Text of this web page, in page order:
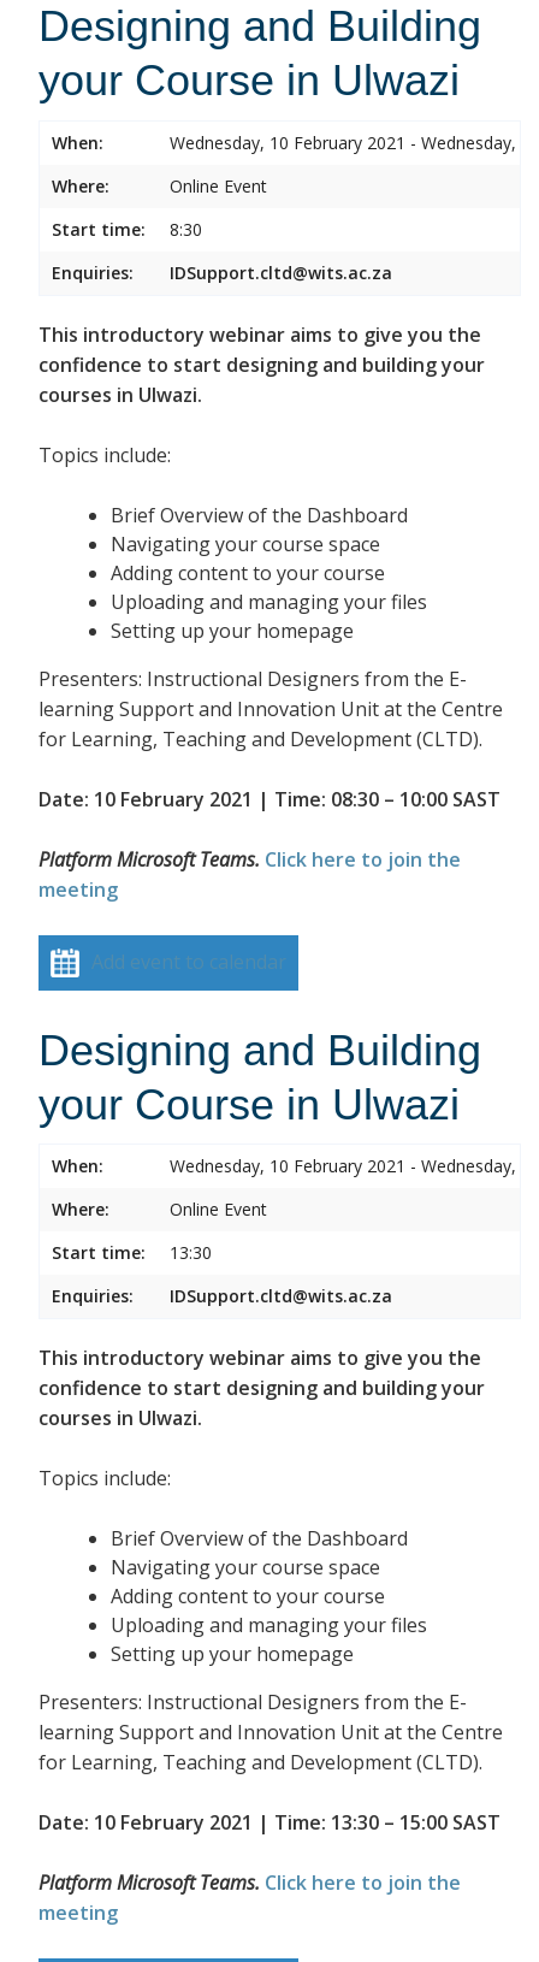
Designing and Building
your Course in Ulwazi
When:
Wednesday, 10 February 2021 - Wednesday,
Where:
Online Event
Start time:
8:30
Enquiries:
IDSupport.cltd@wits.ac.za
This introductory webinar aims to give you the
confidence to start designing and building your
courses in Ulwazi.
Topics include:
Brief Overview of the Dashboard
Navigating your course space
Adding content to your course
Uploading and managing your files
Setting up your homepage
Presenters: Instructional Designers from the E-
learning Support and Innovation Unit at the Centre
for Learning, Teaching and Development (CLTD).
Date: 10 February 2021 | Time: 08:30 – 10:00 SAST
Platform Microsoft Teams. Click here to join the
meeting
Add event to calendar
Designing and Building
your Course in Ulwazi
When:
Wednesday, 10 February 2021 - Wednesday,
Where:
Online Event
Start time:
13:30
Enquiries:
IDSupport.cltd@wits.ac.za
This introductory webinar aims to give you the
confidence to start designing and building your
courses in Ulwazi.
Topics include:
Brief Overview of the Dashboard
Navigating your course space
Adding content to your course
Uploading and managing your files
Setting up your homepage
Presenters: Instructional Designers from the E-
learning Support and Innovation Unit at the Centre
for Learning, Teaching and Development (CLTD).
Date: 10 February 2021 | Time: 13:30 – 15:00 SAST
Platform Microsoft Teams. Click here to join the
meeting